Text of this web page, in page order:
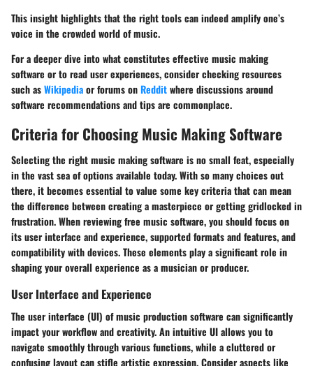
This insight highlights that the right tools can indeed amplify one’s
voice in the crowded world of music.
For a deeper dive into what constitutes effective music making
software or to read user experiences, consider checking resources
such asWikipediaor forums onRedditwhere discussions around
software recommendations and tips are commonplace.
Criteria for Choosing Music Making Software
Selecting the right music making software is no small feat, especially
in the vast sea of options available today. With so many choices out
there, it becomes essential to value some key criteria that can mean
the difference between creating a masterpiece or getting gridlocked in
frustration. When reviewing free music software, you should focus on
itsuser interface and experience,supported formats and features, and
compatibility with devices. These elements play a significant role in
shaping your overall experience as a musician or producer.
User Interface and Experience
The user interface (UI) of music production software can significantly
impact your workflow and creativity. An intuitive UI allows you to
navigate smoothly through various functions, while a cluttered or
confusing layout can stifle artistic expression. Consider aspects like